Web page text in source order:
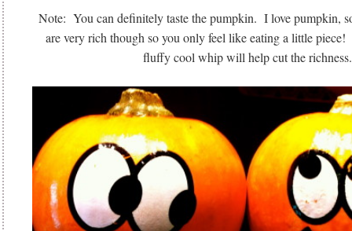
Note: You can definitely taste the pumpkin. I love pumpkin,
are very rich though so you only feel like eating a little
fluffy cool whip will help cut the richness.